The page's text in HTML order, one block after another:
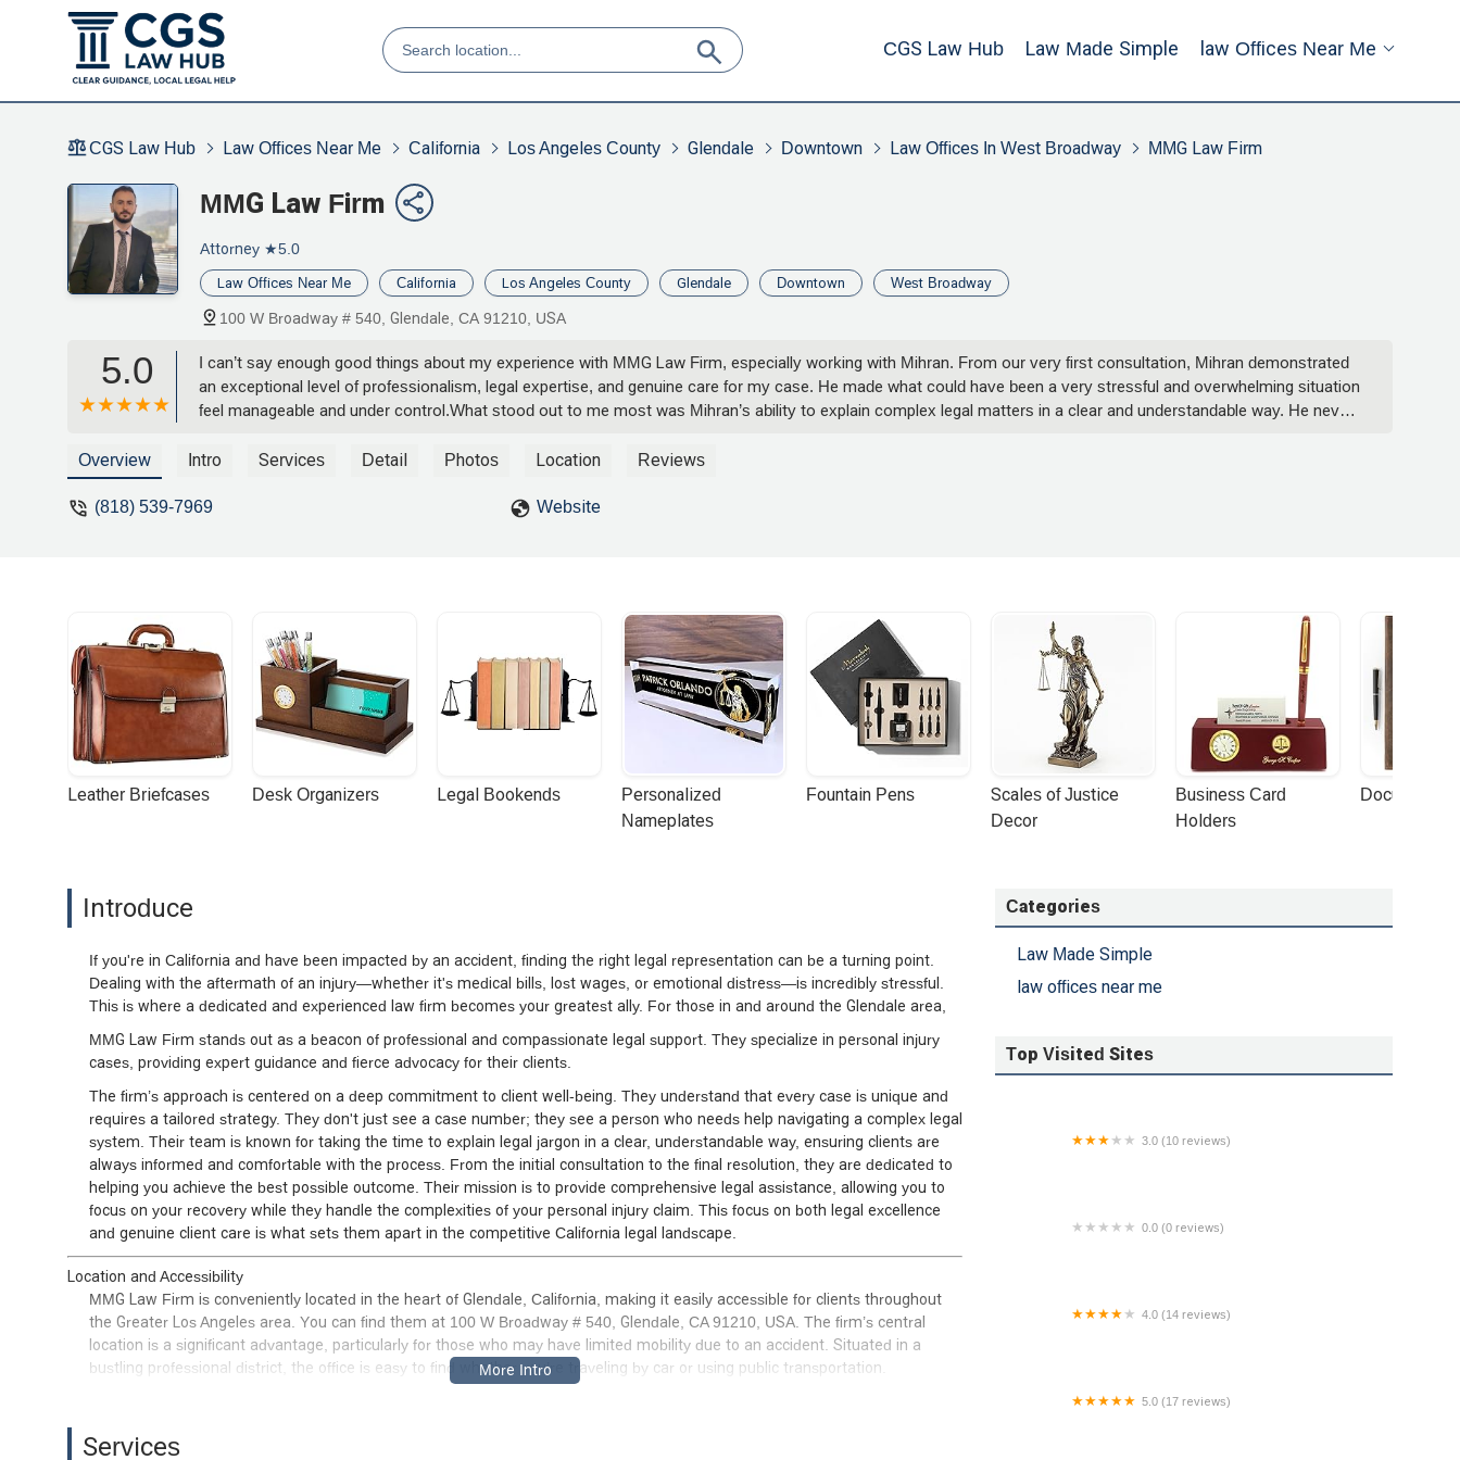
CGS Law Hub Law Made Simple Law Offices Near Me
CGS Law Hub Law Offices Near Me California Los Angeles County Glendale Downtown Law Offices In West Broadway MMG Law Firm
MMG Law Firm
Attorney ★5.0
Law Offices Near Me California Los Angeles County Glendale Downtown West Broadway
100 W Broadway # 540, Glendale, CA 91210, USA
5.0
I can’t say enough good things about my experience with MMG Law Firm, especially working with Mihran. From our very first consultation, Mihran demonstrated
an exceptional level of professionalism, legal expertise, and genuine care for my case. He made what could have been a very stressful and overwhelming situation
feel manageable and under control.What stood out to me most was Mihran’s ability to explain complex legal matters in a clear and understandable way. He never
walking me through documents line by line, or strategizing the best possible outcome — Mihran was there every step of the way.His attention to detail and
corner who genuinely cared and wasn’t just going through the motions.If you’re looking for a law firm that combines deep legal knowledge with compassion,
Overview Intro Services Detail Photos Location Reviews
(818) 539-7969 Website
Leather Briefcases Desk Organizers Legal Bookends
Personalized
Nameplates
Fountain Pens
Scales of Justice
Decor
Business Card
Holders
Document
Introduce
If you're in California and have been impacted by an accident, finding the right legal representation can be a turning point.
Dealing with the aftermath of an injury—whether it's medical bills, lost wages, or emotional distress—is incredibly stressful.
This is where a dedicated and experienced law firm becomes your greatest ally. For those in and around the Glendale area,
MMG Law Firm stands out as a beacon of professional and compassionate legal support. They specialize in personal injury
cases, providing expert guidance and fierce advocacy for their clients.
The firm’s approach is centered on a deep commitment to client well-being. They understand that every case is unique and
requires a tailored strategy. They don't just see a case number; they see a person who needs help navigating a complex legal
system. Their team is known for taking the time to explain legal jargon in a clear, understandable way, ensuring clients are
always informed and comfortable with the process. From the initial consultation to the final resolution, they are dedicated to
helping you achieve the best possible outcome. Their mission is to provide comprehensive legal assistance, allowing you to
focus on your recovery while they handle the complexities of your personal injury claim. This focus on both legal excellence
and genuine client care is what sets them apart in the competitive California legal landscape.
Location and Accessibility
MMG Law Firm is conveniently located in the heart of Glendale, California, making it easily accessible for clients throughout
the Greater Los Angeles area. You can find them at 100 W Broadway # 540, Glendale, CA 91210, USA. The firm’s central
location is a significant advantage, particularly for those who may have limited mobility due to an accident. Situated in a
bustling professional district, the office is easy to find whether you’re traveling by car or using public transportation.
lot, which provides a stress-free experience from the moment you arrive. Inside, the amenities are also designed for comfort
Services
Categories
Law Made Simple
law offices near me
Top Visited Sites
3.0 (10 reviews)
0.0 (0 reviews)
4.0 (14 reviews)
5.0 (17 reviews)